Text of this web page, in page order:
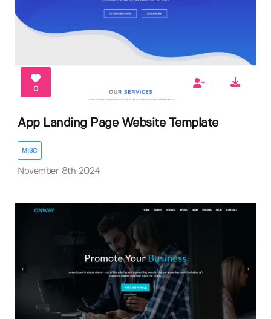
0
App Landing Page Website Template
MISC
November 8th 2024